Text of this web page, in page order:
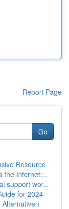
Report Page
Go
Resource
the Internet:...
support wor...
for 2024